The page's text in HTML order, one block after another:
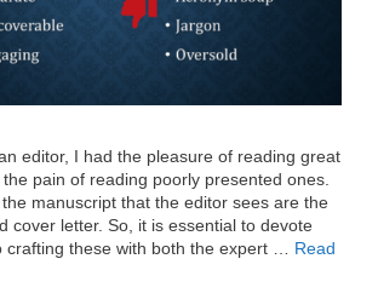
editor, I had the pleasure of reading great
pain of reading poorly presented ones.
manuscript that the editor sees are the
cover letter. So, it is essential to devote
crafting these with both the expert … Read